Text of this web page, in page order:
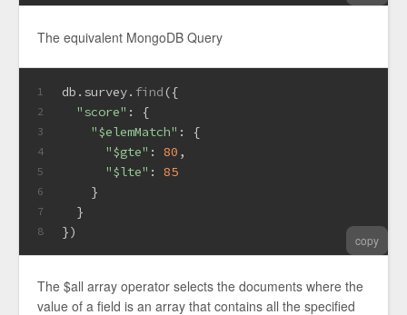
The equivalent MongoDB Query
1
2
3
4
5
6
7
8
db. survey. find ({
"score" : {
"$elemMatch" : {
"$gte" : 80 ,
"$lte" : 85
    }
  }
})
copy
The $all array operator selects the documents where the
value of a field is an array that contains all the specified